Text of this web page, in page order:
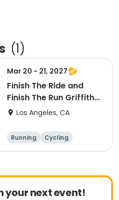
(1)
Mar 20 - 21, 2027
Finish The Ride and
Finish The Run Griffith
Park 2027
Los Angeles, CA
Running
Cycling
Metric century
your next event!